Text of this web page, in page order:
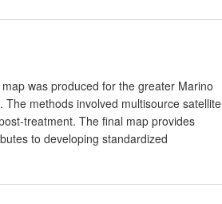
was produced for the greater Marino
methods involved multisource satellite
treatment. The final map provides
to developing standardized